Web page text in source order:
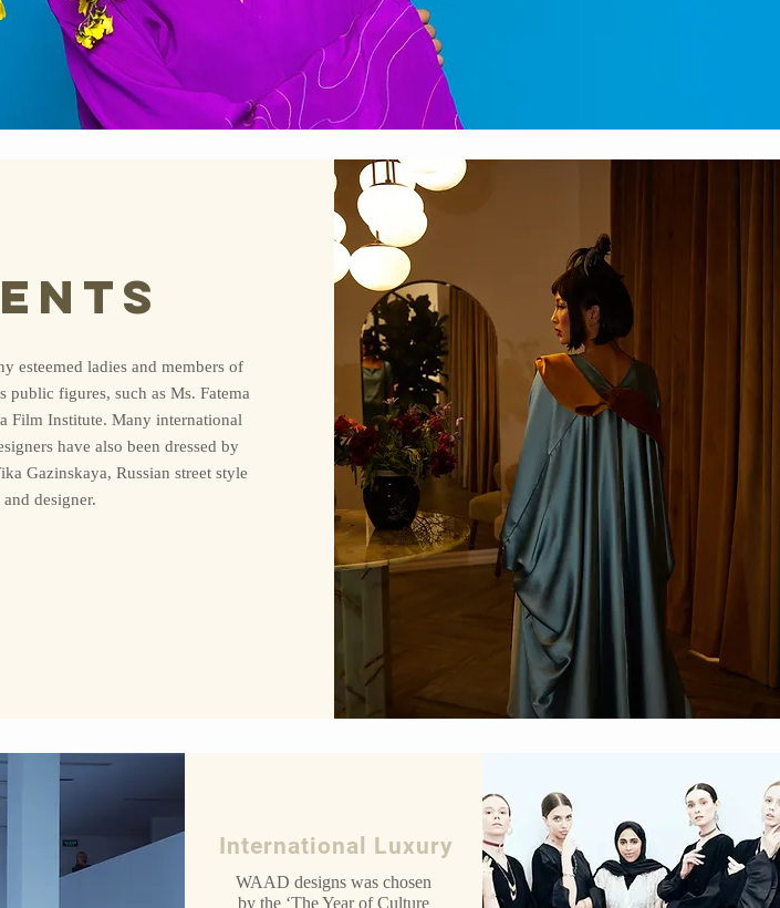
esteemed ladies and members of
public figures, such as Ms. Fatema
Film Institute. Many international
have also been dressed by
Gazinskaya, Russian street style
designer.
International Luxury
WAAD designs was chosen
by the ‘The Year of Culture